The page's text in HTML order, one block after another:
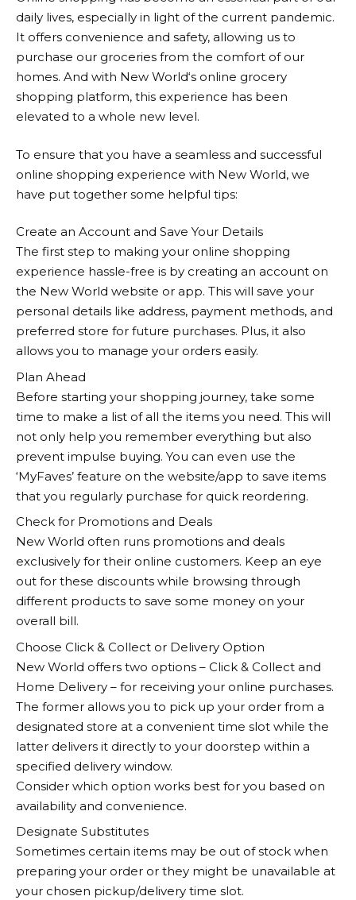
daily lives, especially in light of the current pandemic.
It offers convenience and safety, allowing us to
purchase our groceries from the comfort of our
homes. And with New World‘s online grocery
shopping platform, this experience has been
elevated to a whole new level.
To ensure that you have a seamless and successful
online shopping experience with New World, we
have put together some helpful tips:
Create an Account and Save Your Details
The first step to making your online shopping
experience hassle-free is by creating an account on
the New World website or app. This will save your
personal details like address, payment methods, and
preferred store for future purchases. Plus, it also
allows you to manage your orders easily.
Plan Ahead
Before starting your shopping journey, take some
time to make a list of all the items you need. This will
not only help you remember everything but also
prevent impulse buying. You can even use the
‘MyFaves’ feature on the website/app to save items
that you regularly purchase for quick reordering.
Check for Promotions and Deals
New World often runs promotions and deals
exclusively for their online customers. Keep an eye
out for these discounts while browsing through
different products to save some money on your
overall bill.
Choose Click & Collect or Delivery Option
New World offers two options – Click & Collect and
Home Delivery – for receiving your online purchases.
The former allows you to pick up your order from a
designated store at a convenient time slot while the
latter delivers it directly to your doorstep within a
specified delivery window.
Consider which option works best for you based on
availability and convenience.
Designate Substitutes
Sometimes certain items may be out of stock when
preparing your order or they might be unavailable at
your chosen pickup/delivery time slot.